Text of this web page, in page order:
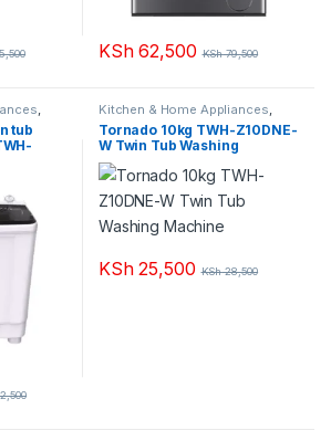
KSh62,500 KSh79,500
tub
Kitchen & Home Appliances
Washing machines
Tornado 10kg TWH-Z10DNE-
W Twin Tub Washing
Machine
KSh25,500 KSh28,500